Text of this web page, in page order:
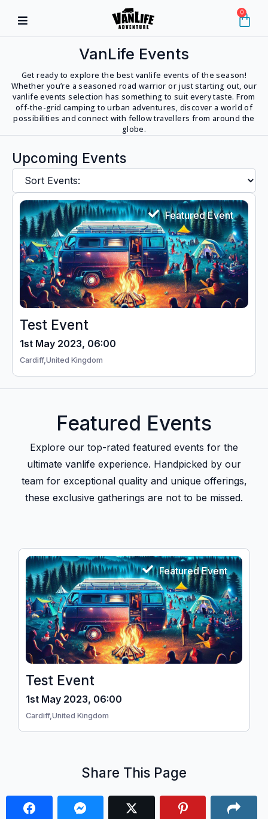
0
VanLife Events
Get ready to explore the best vanlife events of the season!
Whether you’re a seasoned road warrior or just starting out, our
vanlife events selection has something to suit every taste. From
off-the-grid camping to urban adventures, discover a world of
possibilities and connect with fellow travellers from around the
globe.
Upcoming Events
Featured Event
Test Event
1st May 2023, 06:00
Cardiff,United Kingdom
Featured Events
Explore our top-rated featured events for the
ultimate vanlife experience. Handpicked by our
team for exceptional quality and unique offerings,
these exclusive gatherings are not to be missed.
Featured Event
Test Event
1st May 2023, 06:00
Cardiff,United Kingdom
Share This Page